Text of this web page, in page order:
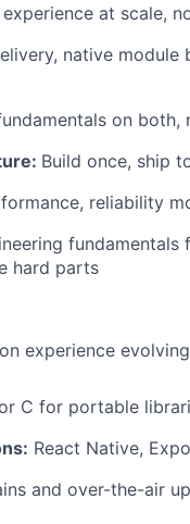
at scale,
native
on
Build once, ship
reliability
hard parts
experience
C for portable
React Native,
and over-the-air